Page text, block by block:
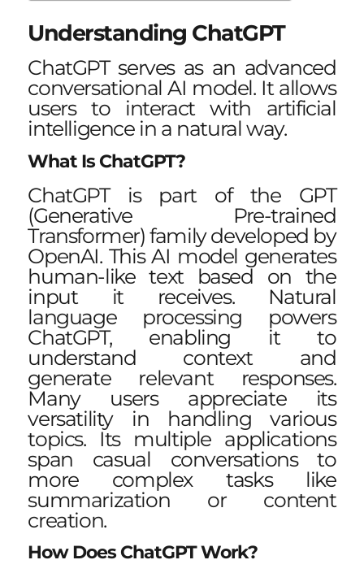
Understanding ChatGPT
ChatGPT serves as an advanced
conversational AI model. It allows
users to interact with artificial
intelligence in a natural way.
What Is ChatGPT?
ChatGPT is part of the GPT
(Generative Pre-trained
Transformer) family developed by
OpenAI. This AI model generates
human-like text based on the
input it receives. Natural
language processing powers
ChatGPT, enabling it to
understand context and
generate relevant responses.
Many users appreciate its
versatility in handling various
topics. Its multiple applications
span casual conversations to
more complex tasks like
summarization or content
creation.
How Does ChatGPT Work?